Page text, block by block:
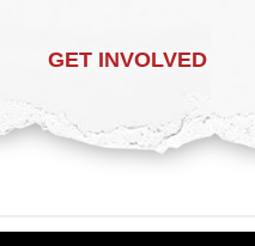
GET INVOLVED